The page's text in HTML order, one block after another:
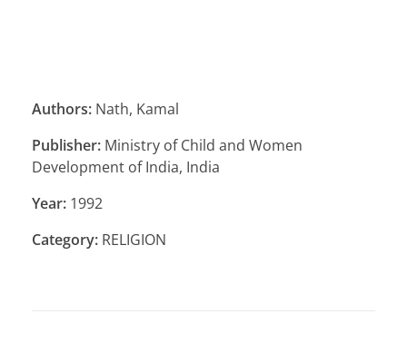
Authors: Nath, Kamal
Publisher: Ministry of Child and Women
Development of India, India
Year: 1992
Category: RELIGION